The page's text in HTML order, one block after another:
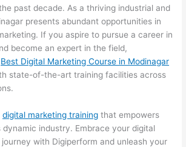
past decade. As a thriving industrial and
presents abundant opportunities in
If you aspire to pursue a career in
become an expert in the field,
Best Digital Marketing Course in Modinagar
state-of-the-art training facilities across
digital marketing training that empowers
industry. Embrace your digital
with Digiperform and unleash your